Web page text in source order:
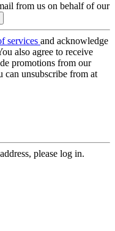
from us on behalf of our
services and acknowledge
also agree to receive
promotions from our
can unsubscribe from at
please log in.